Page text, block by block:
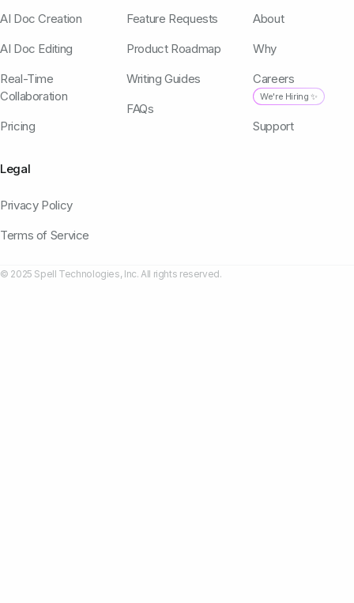
AI Doc Creation
AI Doc Editing
Real-Time
Collaboration
Pricing
Feature Requests
Product Roadmap
Writing Guides
FAQs
About
Why
Careers
We're Hiring ✨
Support
Legal
Privacy Policy
Terms of Service
© 2025 Spell Technologies, Inc. All rights reserved.